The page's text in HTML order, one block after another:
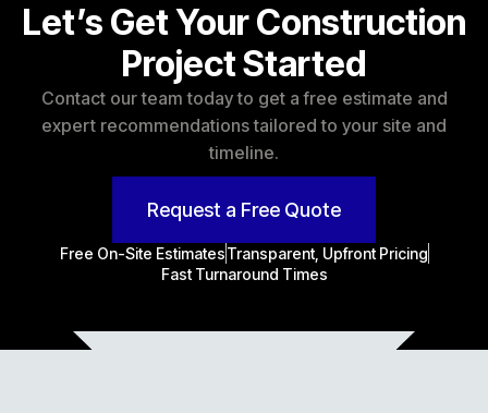
Let’s Get Your Construction
Project Started
Contact our team today to get a free estimate and
expert recommendations tailored to your site and
timeline.
Request a Free Quote
Free On-Site EstimatesTransparent, Upfront Pricing
Fast Turnaround Times